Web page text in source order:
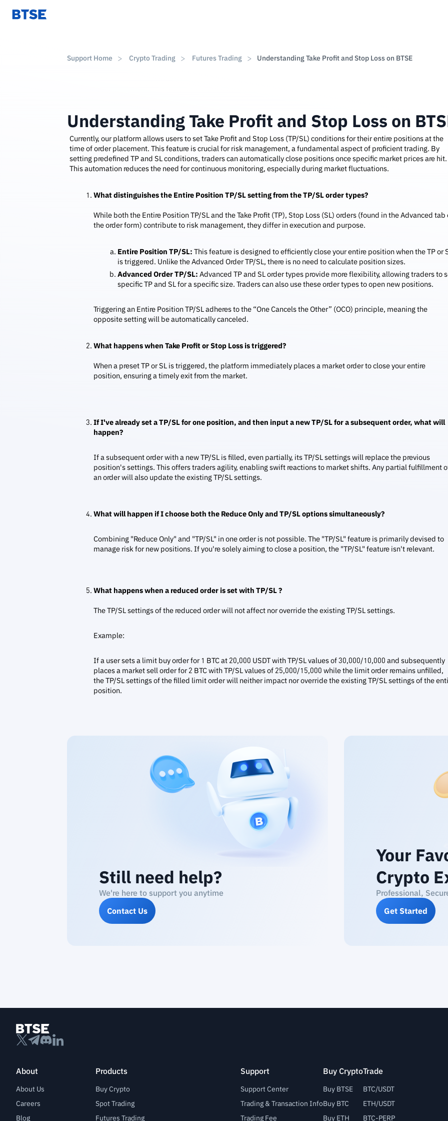
Support Home Crypto Trading Futures Trading Understanding Take Profit and Stop Loss on BTSE
Understanding Take Profit and Stop Loss on
Currently, our platform allows users to set Take Profit and Stop Loss (TP/SL) conditions for their entire positions at the
time of order placement. This feature is crucial for risk management, a fundamental aspect of proficient trading. By
setting predefined TP and SL conditions, traders can automatically close positions once specific market prices are hit.
This automation reduces the need for continuous monitoring, especially during market fluctuations.
What distinguishes the Entire Position TP/SL setting from the TP/SL order types?
While both the Entire Position TP/SL and the Take Profit (TP), Stop Loss (SL) orders (found in the Advanced tab
the order form) contribute to risk management, they differ in execution and purpose.
Entire Position TP/SL: This feature is designed to efficiently close your entire position when the TP or
is triggered. Unlike the Advanced Order TP/SL, there is no need to calculate position sizes.
Advanced Order TP/SL: Advanced TP and SL order types provide more flexibility, allowing traders to
specific TP and SL for a specific size. Traders can also use these order types to open new positions.
Triggering an Entire Position TP/SL adheres to the “One Cancels the Other” (OCO) principle, meaning the
opposite setting will be automatically canceled.
What happens when Take Profit or Stop Loss is triggered?
When a preset TP or SL is triggered, the platform immediately places a market order to close your entire
position, ensuring a timely exit from the market.
If I've already set a TP/SL for one position, and then input a new TP/SL for a subsequent order, what will
happen?
If a subsequent order with a new TP/SL is filled, even partially, its TP/SL settings will replace the previous
position's settings. This offers traders agility, enabling swift reactions to market shifts. Any partial fulfillment
an order will also update the existing TP/SL settings.
What will happen if I choose both the Reduce Only and TP/SL options simultaneously?
Combining "Reduce Only" and "TP/SL" in one order is not possible. The "TP/SL" feature is primarily devised to
manage risk for new positions. If you're solely aiming to close a position, the "TP/SL" feature isn't relevant.
What happens when a reduced order is set with TP/SL ?
The TP/SL settings of the reduced order will not affect nor override the existing TP/SL settings.
Example:
If a user sets a limit buy order for 1 BTC at 20,000 USDT with TP/SL values of 30,000/10,000 and subsequently
places a market sell order for 2 BTC with TP/SL values of 25,000/15,000 while the limit order remains unfilled,
the TP/SL settings of the filled limit order will neither impact nor override the existing TP/SL settings of the
position.
Still need help?
We're here to support you anytime
Contact Us
Your
Crypto
Professional,
Get Started
About
About Us
Careers
Blog
Products
Buy Crypto
Spot Trading
Futures Trading
Support
Support Center
Trading & Transaction Info
Trading Fee
Buy Crypto
Buy BTSE
Buy BTC
Buy ETH
Trade
BTC/USDT
ETH/USDT
BTC-PERP